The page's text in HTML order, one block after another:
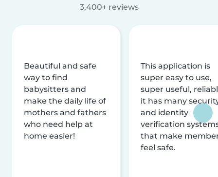
3,400+ reviews
Beautiful and safe
way to find
babysitters and
make the daily life of
mothers and fathers
who need help at
home easier!
This application is
super easy to use,
super useful,
it has many
and identity
verification
that make
feel safe.